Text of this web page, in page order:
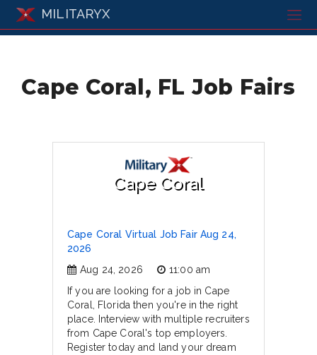
MILITARYX
Cape Coral, FL Job Fairs
Cape Coral
Cape Coral Virtual Job Fair Aug 24,
2026
Aug 24, 2026
11:00 am
If you are looking for a job in Cape
Coral, Florida then you're in the right
place. Interview with multiple recruiters
from Cape Coral's top employers.
Register today and land your dream